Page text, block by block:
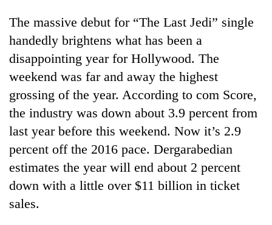
The massive debut for “The Last Jedi” single
handedly brightens what has been a
disappointing year for Hollywood. The
weekend was far and away the highest
grossing of the year. According to com Score,
the industry was down about 3.9 percent from
last year before this weekend. Now it’s 2.9
percent off the 2016 pace. Dergarabedian
estimates the year will end about 2 percent
down with a little over $11 billion in ticket
sales.